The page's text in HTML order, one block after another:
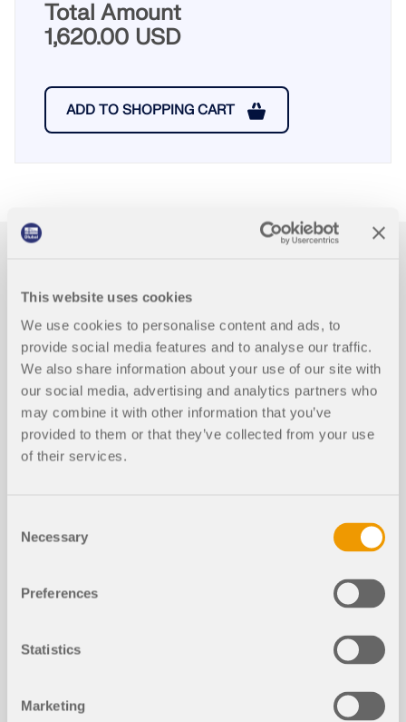
This website uses cookies
We use cookies to personalise content and ads, to
provide social media features and to analyse our traffic.
We also share information about your use of our site with
our social media, advertising and analytics partners who
may combine it with other information that you’ve
provided to them or that they’ve collected from your use
of their services.
Selection
Necessary
Preferences
Statistics
Marketing
Total Amount
1,620.00 USD
ADD TO SHOPPING CART
5
This page provides some useful hints and tips for
users who are not familiar with RFEM to facilitate
your introduction to our programs.
MORE INFORMATION